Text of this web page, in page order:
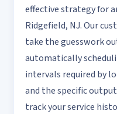
effective strategy for
Ridgefield, NJ. Our
take the guesswork
automatically
intervals required by
and the specific
track your service